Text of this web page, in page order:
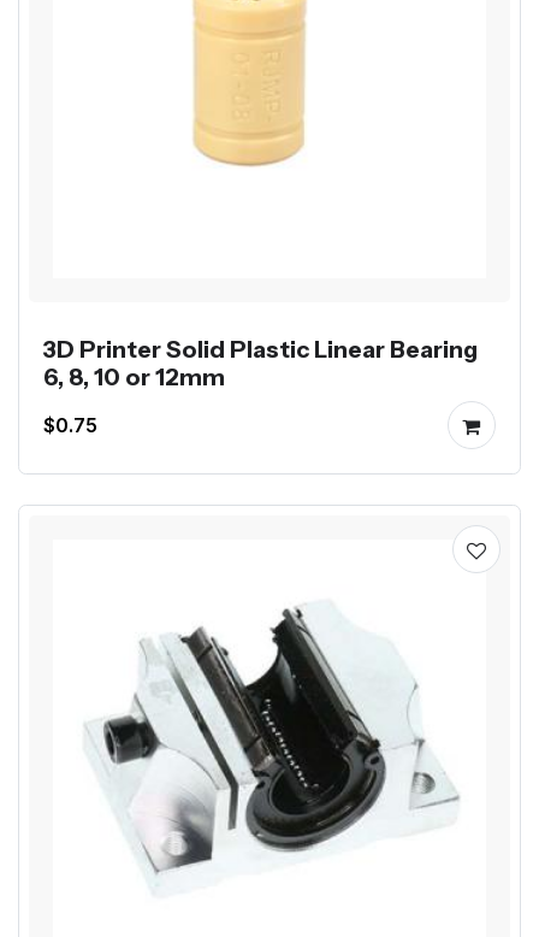
3D Printer Solid Plastic Linear Bearing
6, 8, 10 or 12mm
$0.75